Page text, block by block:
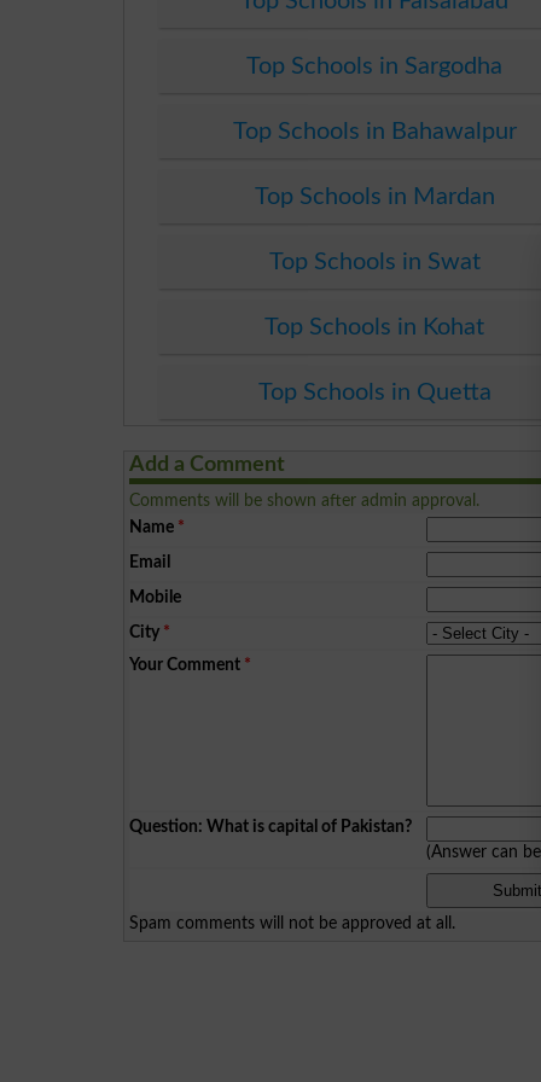
Top Schools in Sargodha
Top Schools in Bahawalpur
Top Schools in Mardan
Top Schools in Swat
Top Schools in Kohat
Top Schools in Quetta
Add a Comment
Comments will be shown after admin approval.
Name *
Email
Mobile
City *
Your Comment *
Question: What is capital of Pakistan?
(Answer can
Spam comments will not be approved at all.